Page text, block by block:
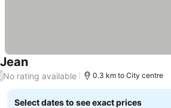
JeanSee prices
/No rating available 0.3 km to City centre
Select dates to see exact prices